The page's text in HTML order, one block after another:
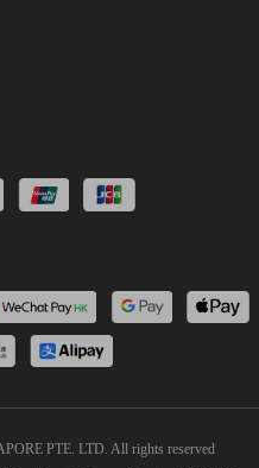
PTE. LTD. All rights reserved